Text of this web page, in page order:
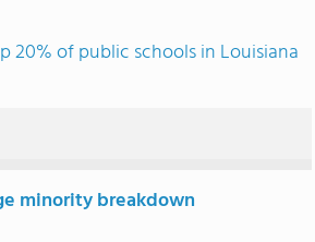
20% of public schools in Louisiana
minority breakdown